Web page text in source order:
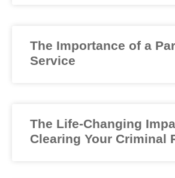
The Importance of a
Service
The Life-Changing
Clearing Your Criminal